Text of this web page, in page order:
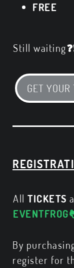
FREE
Still waiting
GET YOUR
All TICKETS
By
register for